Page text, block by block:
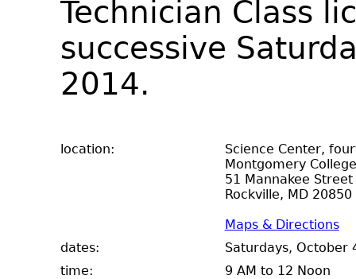
Technician Class
successive
2014.
location:
Science Center,
Montgomery College
51 Mannakee Street
Rockville, MD 20850
Maps & Directions
dates:
Saturdays, October
time:
9 AM to 12 Noon